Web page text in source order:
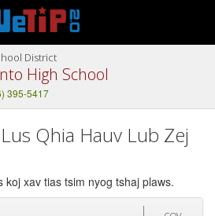
District
High School
395-5417
Qhia Hauv Lub Zej
xav tias tsim nyog tshaj plaws.